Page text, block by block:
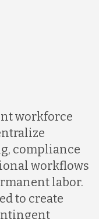
workforce
compliance
workflows
labor.
to create